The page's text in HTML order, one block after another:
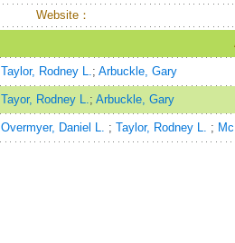
Website：
Taylor, Rodney L.; Arbuckle, Gary
Tayor, Rodney L.; Arbuckle, Gary
Overmyer, Daniel L. ; Taylor, Rodney L. ;